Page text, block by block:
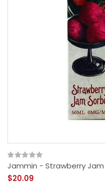
Jammin - Strawberry
$20.09